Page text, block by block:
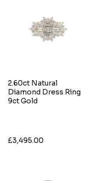
2.60ct Natural
Diamond Dress Ring
9ct Gold
£3,495.00